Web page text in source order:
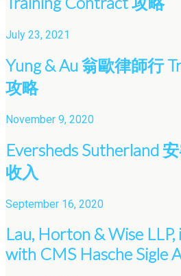
July 23, 2021
Yung & Au 翁歐律師行
攻略
November 9, 2020
Eversheds Sutherland
收入
September 16, 2020
Lau, Horton & Wise LLP,
with CMS Hasche Sigle